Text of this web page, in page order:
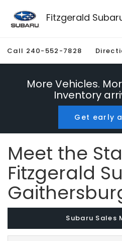
Fitzgerald
Call 240-552-7828
More Vehicles.
Inventory
Get early
Meet the
Fitzgerald
Subaru Sales